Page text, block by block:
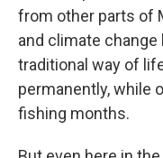
from other parts of
and climate
traditional way of
permanently, while
fishing months.